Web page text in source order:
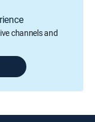
channels and